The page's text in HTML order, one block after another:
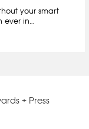
your smart
ever in…
+ Press